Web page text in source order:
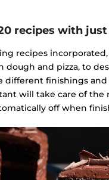
recipes with
recipes
dough and pizza, to
different finishings and
will take care of the
off when